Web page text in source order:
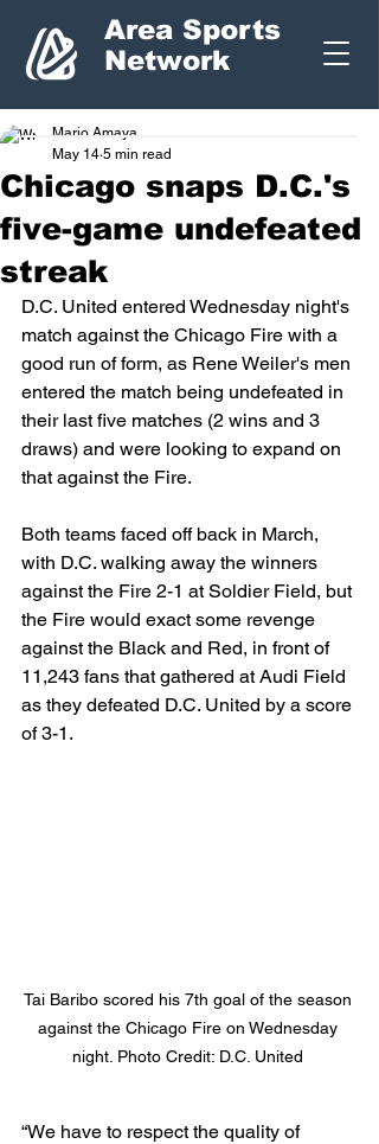
Area Sports
Network
Chicago snaps D.C.'s
five-game undefeated
streak
Mario Amaya
May 14 5 min read
D.C. United entered Wednesday night's
match against the Chicago Fire with a
good run of form, as Rene Weiler's men
entered the match being undefeated in
their last five matches (2 wins and 3
draws) and were looking to expand on
that against the Fire.
Both teams faced off back in March,
with D.C. walking away the winners
against the Fire 2-1 at Soldier Field, but
the Fire would exact some revenge
against the Black and Red, in front of
11,243 fans that gathered at Audi Field
as they defeated D.C. United by a score
of 3-1.
Tai Baribo scored his 7th goal of the season
against the Chicago Fire on Wednesday
night. Photo Credit: D.C. United
“We have to respect the quality of